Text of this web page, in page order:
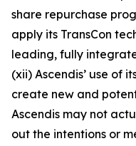
share repurchase
apply its TransCon
leading, fully
(xii) Ascendis’ use of
create new and
Ascendis may not
out the intentions or